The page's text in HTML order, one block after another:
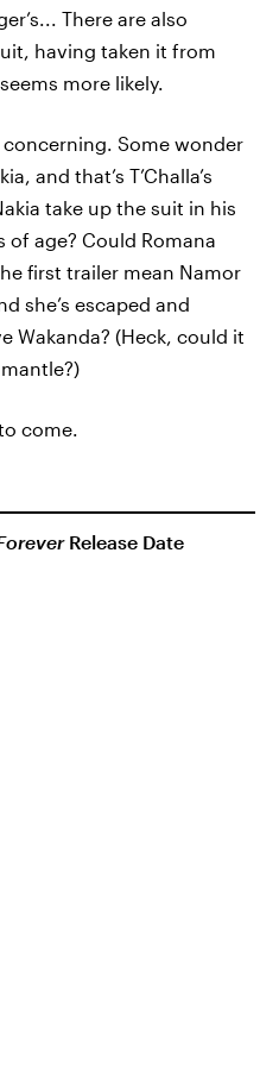
There are also
having taken it from
more likely.
Some wonder
and that’s T’Challa’s
take up the suit in his
age? Could Romana
first trailer mean Namor
she’s escaped and
Wakanda? (Heck, could it
come.
Release Date